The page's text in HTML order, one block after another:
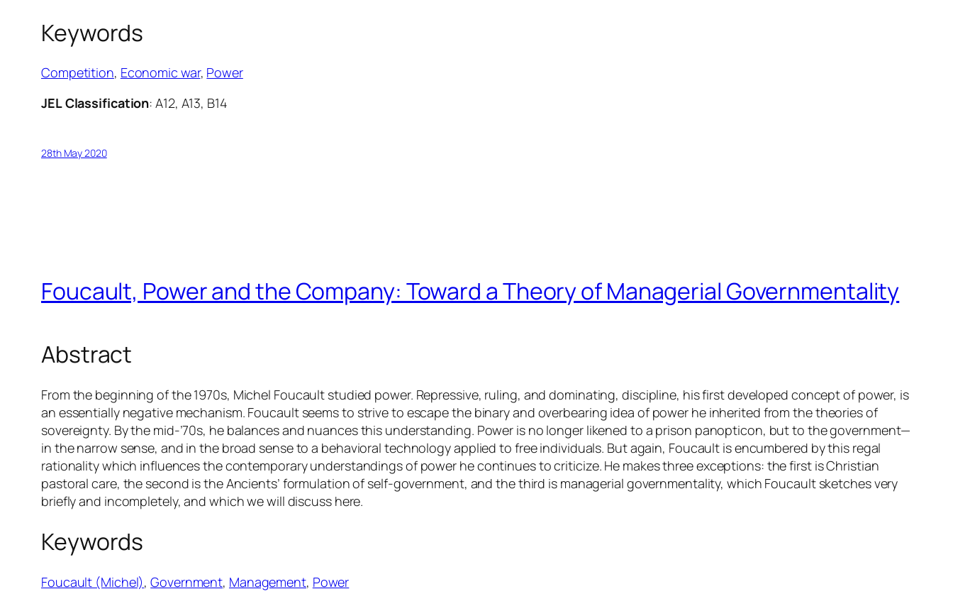
Keywords
Competition, Economic war, Power
JELClassification: A12, A13, B14
28th May 2020
Foucault, Power and the Company: Toward a Theory of Managerial Governmentality
Abstract
From the beginning of the 1970s, Michel Foucault studied power. Repressive, ruling, and dominating, discipline, his first developed concept of power, is
an essentially negative mechanism. Foucault seems to strive to escape the binary and overbearing idea of power he inherited from the theories of
sovereignty. By the mid-’70s, he balances and nuances this understanding. Power is no longer likened to a prison panopticon, but to the government—
in the narrow sense, and in the broad sense to a behavioral technology applied to free individuals. But again, Foucault is encumbered by this regal
rationality which influences the contemporary understandings of power he continues to criticize. He makes three exceptions: the first is Christian
pastoral care, the second is the Ancients’ formulation of self-government, and the third is managerial governmentality, which Foucault sketches very
briefly and incompletely, and which we will discuss here.
Keywords
Foucault (Michel), Government, Management, Power